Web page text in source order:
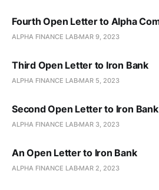
Fourth Open Letter to Alpha
ALPHA FINANCE LAB MAR 9, 2023
Third Open Letter to Iron Bank
ALPHA FINANCE LAB MAR 5, 2023
Second Open Letter to Iron Bank
ALPHA FINANCE LAB MAR 3, 2023
An Open Letter to Iron Bank
ALPHA FINANCE LAB MAR 2, 2023